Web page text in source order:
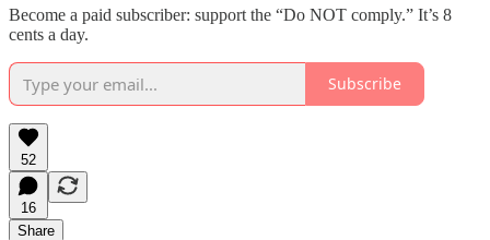
Become a paid subscriber: support the “Do NOT comply.” It’s 8
cents a day.
Subscribe
52
16
Share